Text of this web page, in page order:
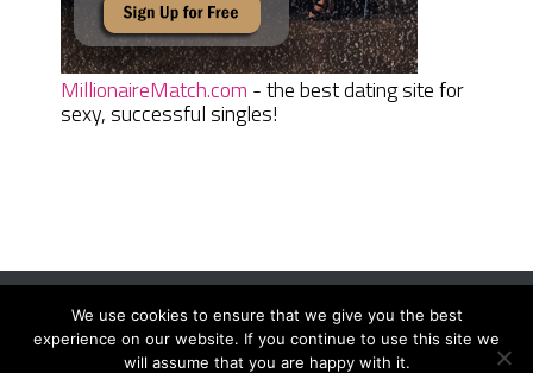
MillionaireMatch.com - the best dating site for
sexy, successful singles!
Women Daily MagazineCopyright © 2026.
Terms And Conditions|Privacy Policy|Sitemap Contact
We use cookies to ensure that we give you the best
experience on our website. If you continue to use this site we
will assume that you are happy with it.